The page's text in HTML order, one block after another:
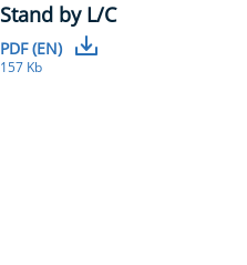
Stand by L/C
PDF (EN)
157 Kb